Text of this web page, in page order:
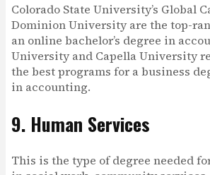
Colorado State University’s Global
Dominion University are the top-
an online bachelor’s degree in
University and Capella University
the best programs for a business
in accounting.
9. Human Services
This is the type of degree needed